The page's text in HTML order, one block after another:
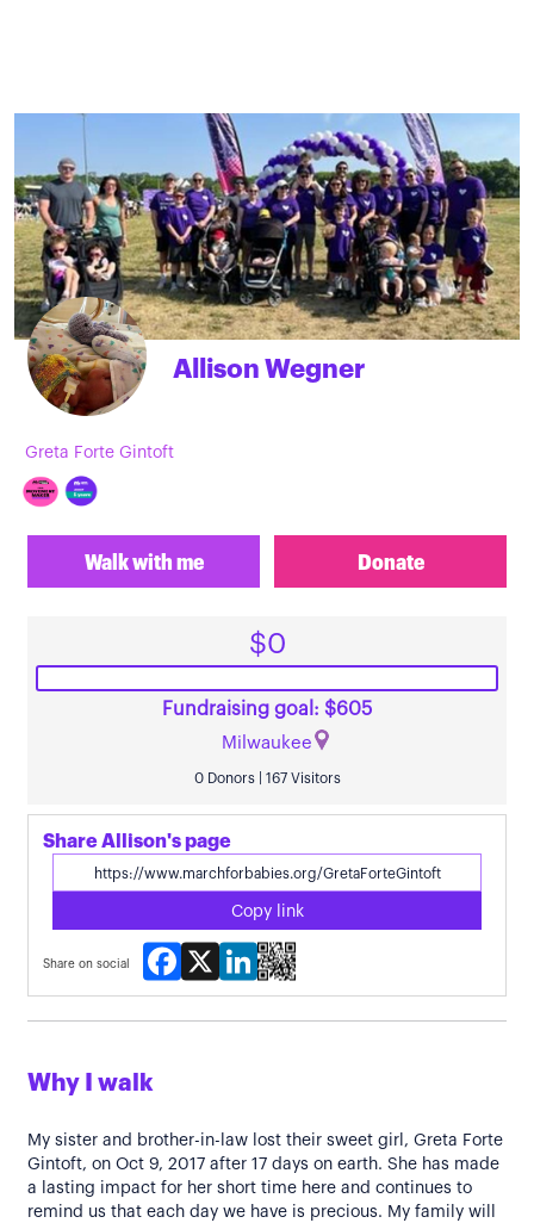
Allison Wegner
Greta Forte Gintoft
Walk with me Donate
$0
Fundraising goal: $605
Milwaukee
0 Donors | 167 Visitors
Share Allison's page
Copy link
Share on social
Facebook
X LinkedIn
Why I walk
My sister and brother-in-law lost their sweet girl, Greta Forte
Gintoft, on Oct 9, 2017 after 17 days on earth. She has made
a lasting impact for her short time here and continues to
remind us that each day we have is precious. My family will